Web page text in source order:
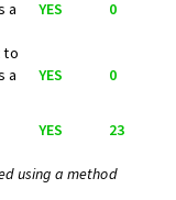
a
YES 0
to
a
YES 0
YES 23
using a method